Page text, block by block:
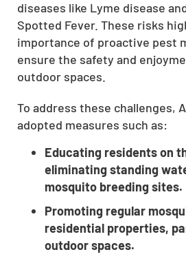
diseases like Lyme disease
Spotted Fever. These risks
importance of proactive pest
ensure the safety and
outdoor spaces.
To address these challenges,
adopted measures such as:
Educating residents on
eliminating standing
mosquito breeding sites.
Promoting regular
residential properties,
outdoor spaces.